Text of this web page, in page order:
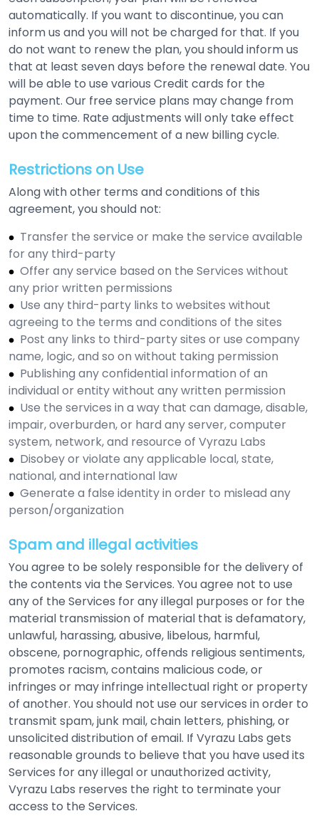
automatically. If you want to discontinue, you can
inform us and you will not be charged for that. If you
do not want to renew the plan, you should inform us
that at least seven days before the renewal date. You
will be able to use various Credit cards for the
payment. Our free service plans may change from
time to time. Rate adjustments will only take effect
upon the commencement of a new billing cycle.
Restrictions on Use
Along with other terms and conditions of this
agreement, you should not:
Transfer the service or make the service available
for any third-party
Offer any service based on the Services without
any prior written permissions
Use any third-party links to websites without
agreeing to the terms and conditions of the sites
Post any links to third-party sites or use company
name, logic, and so on without taking permission
Publishing any confidential information of an
individual or entity without any written permission
Use the services in a way that can damage, disable,
impair, overburden, or hard any server, computer
system, network, and resource of Vyrazu Labs
Disobey or violate any applicable local, state,
national, and international law
Generate a false identity in order to mislead any
person/organization
Spam and illegal activities
You agree to be solely responsible for the delivery of
the contents via the Services. You agree not to use
any of the Services for any illegal purposes or for the
material transmission of material that is defamatory,
unlawful, harassing, abusive, libelous, harmful,
obscene, pornographic, offends religious sentiments,
promotes racism, contains malicious code, or
infringes or may infringe intellectual right or property
of another. You should not use our services in order to
transmit spam, junk mail, chain letters, phishing, or
unsolicited distribution of email. If Vyrazu Labs gets
reasonable grounds to believe that you have used its
Services for any illegal or unauthorized activity,
Vyrazu Labs reserves the right to terminate your
access to the Services.